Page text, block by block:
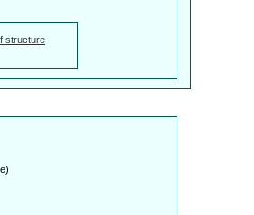
structure